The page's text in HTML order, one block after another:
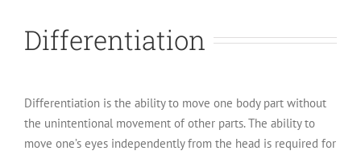
Differentiation
Differentiation is the ability to move one body part without
the unintentional movement of other parts. The ability to
move one’s eyes independently from the head is required for